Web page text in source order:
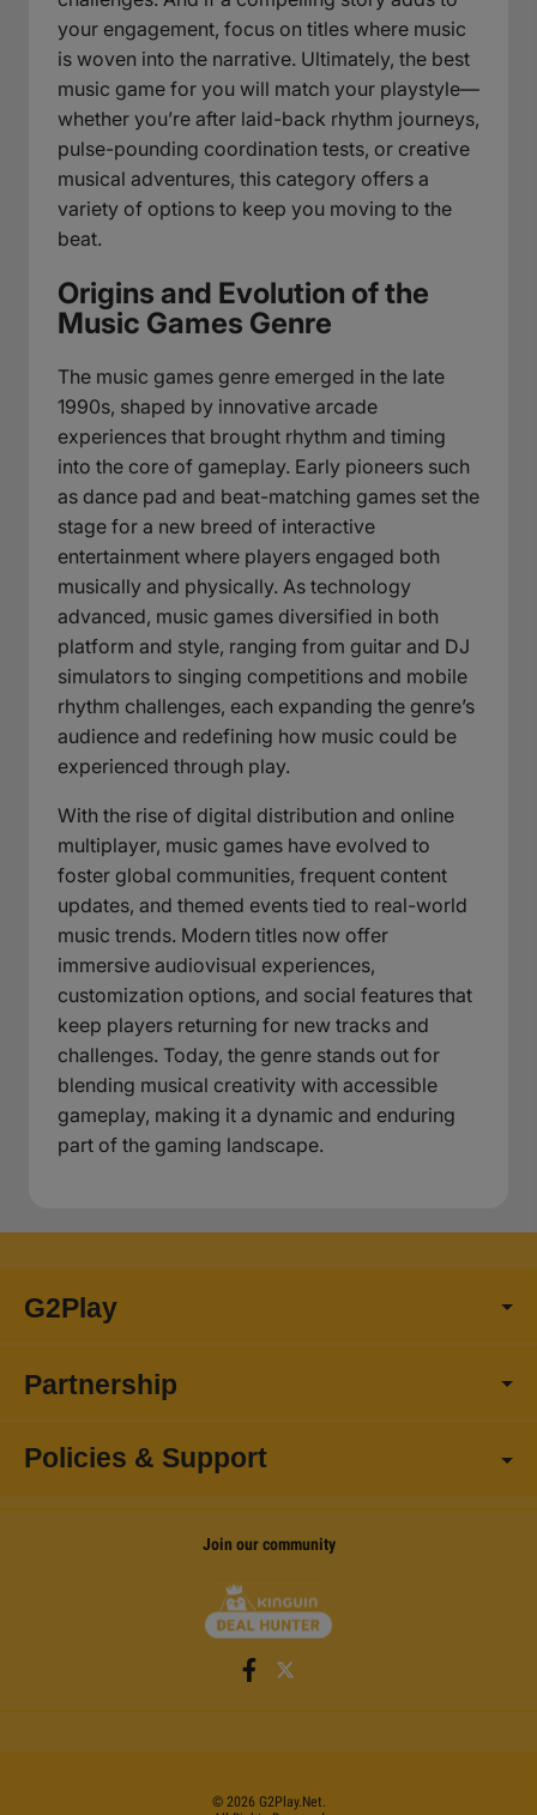
your engagement, focus on titles where music
is woven into the narrative. Ultimately, the best
music game for you will match your playstyle—
whether you’re after laid-back rhythm journeys,
pulse-pounding coordination tests, or creative
musical adventures, this category offers a
variety of options to keep you moving to the
beat.
Origins and Evolution of the
Music Games Genre
The music games genre emerged in the late
1990s, shaped by innovative arcade
experiences that brought rhythm and timing
into the core of gameplay. Early pioneers such
as dance pad and beat-matching games set the
stage for a new breed of interactive
entertainment where players engaged both
musically and physically. As technology
advanced, music games diversified in both
platform and style, ranging from guitar and DJ
simulators to singing competitions and mobile
rhythm challenges, each expanding the genre’s
audience and redefining how music could be
experienced through play.
With the rise of digital distribution and online
multiplayer, music games have evolved to
foster global communities, frequent content
updates, and themed events tied to real-world
music trends. Modern titles now offer
immersive audiovisual experiences,
customization options, and social features that
keep players returning for new tracks and
challenges. Today, the genre stands out for
blending musical creativity with accessible
gameplay, making it a dynamic and enduring
part of the gaming landscape.
G2Play
Partnership
Policies & Support
Join our community
© 2026 G2Play.net.